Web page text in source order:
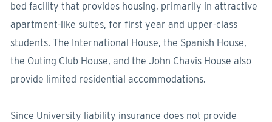
bed facility that provides housing, primarily in attractive
apartment-like suites, for first year and upper-class
students. The International House, the Spanish House,
the Outing Club House, and the John Chavis House also
provide limited residential accommodations.
Since University liability insurance does not provide